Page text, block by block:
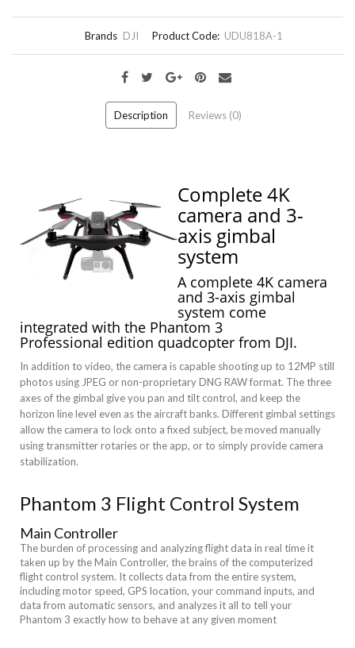
Brands DJI Product Code: UDU818A-1
Description Reviews (0)
Complete 4K
camera and 3-
axis gimbal
system
A complete 4K camera
and 3-axis gimbal
system come
integrated with the Phantom 3
Professional edition quadcopter from DJI.
In addition to video, the camera is capable shooting up to 12MP still
photos using JPEG or non-proprietary DNG RAW format. The three
axes of the gimbal give you pan and tilt control, and keep the
horizon line level even as the aircraft banks. Different gimbal settings
allow the camera to lock onto a fixed subject, be moved manually
using transmitter rotaries or the app, or to simply provide camera
stabilization.
Phantom 3 Flight Control System
Main Controller
The burden of processing and analyzing flight data in real time it
taken up by the Main Controller, the brains of the computerized
flight control system. It collects data from the entire system,
including motor speed, GPS location, your command inputs, and
data from automatic sensors, and analyzes it all to tell your
Phantom 3 exactly how to behave at any given moment